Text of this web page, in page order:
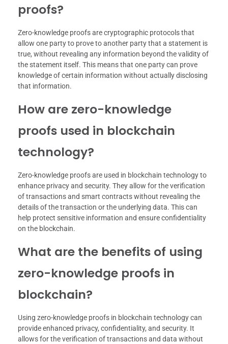
proofs?
Zero-knowledge proofs are cryptographic protocols that
allow one party to prove to another party that a statement is
true, without revealing any information beyond the validity of
the statement itself. This means that one party can prove
knowledge of certain information without actually disclosing
that information.
How are zero-knowledge
proofs used in blockchain
technology?
Zero-knowledge proofs are used in blockchain technology to
enhance privacy and security. They allow for the verification
of transactions and smart contracts without revealing the
details of the transaction or the underlying data. This can
help protect sensitive information and ensure confidentiality
on the blockchain.
What are the benefits of using
zero-knowledge proofs in
blockchain?
Using zero-knowledge proofs in blockchain technology can
provide enhanced privacy, confidentiality, and security. It
allows for the verification of transactions and data without